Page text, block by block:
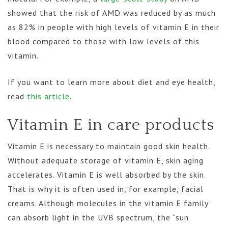
showed that the risk of AMD was reduced by as much
as 82% in people with high levels of vitamin E in their
blood compared to those with low levels of this
vitamin.
If you want to learn more about diet and eye health,
read this article.
Vitamin E in care products
Vitamin E is necessary to maintain good skin health.
Without adequate storage of vitamin E, skin aging
accelerates. Vitamin E is well absorbed by the skin.
That is why it is often used in, for example, facial
creams. Although molecules in the vitamin E family
can absorb light in the UVB spectrum, the “sun